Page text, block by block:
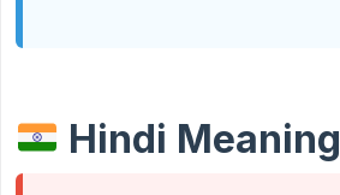
Hindi Meaning